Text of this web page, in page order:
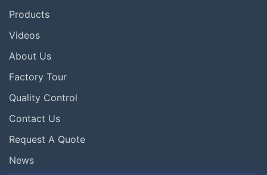
Products
Videos
About Us
Factory Tour
Quality Control
Contact Us
Request A Quote
News